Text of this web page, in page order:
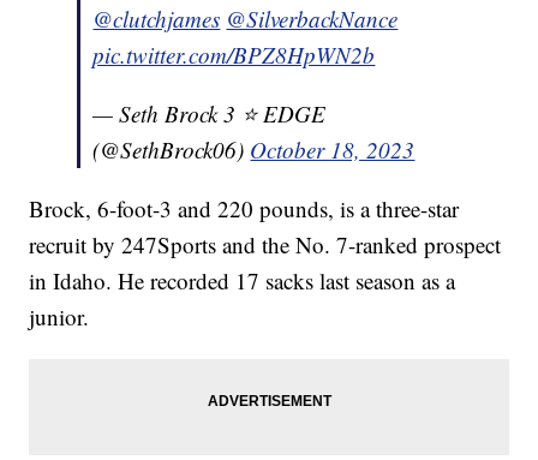
@clutchjames @SilverbackNance
pic.twitter.com/BPZ8HpWN2b
— Seth Brock 3 ⭐️ EDGE
(@SethBrock06) October 18, 2023
Brock, 6-foot-3 and 220 pounds, is a three-star
recruit by 247Sports and the No. 7-ranked prospect
in Idaho. He recorded 17 sacks last season as a
junior.